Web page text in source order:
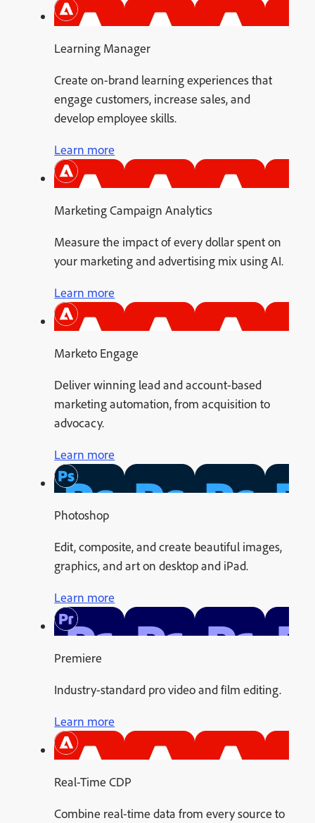
Learning Manager
Create on-brand learning experiences that
engage customers, increase sales, and
develop employee skills.
Learn more
Marketing Campaign Analytics
Measure the impact of every dollar spent on
your marketing and advertising mix using AI.
Learn more
Marketo Engage
Deliver winning lead and account-based
marketing automation, from acquisition to
advocacy.
Learn more
Photoshop
Edit, composite, and create beautiful images,
graphics, and art on desktop and iPad.
Learn more
Premiere
Industry-standard pro video and film editing.
Learn more
Real-Time CDP
Combine real-time data from every source to